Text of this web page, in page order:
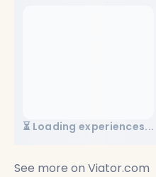
⏳ Loading experiences...
See more on Viator.com